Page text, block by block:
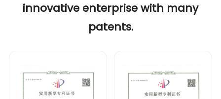
innovative enterprise with many
patents.